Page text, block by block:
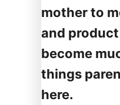
mother to
and
become
things
here.